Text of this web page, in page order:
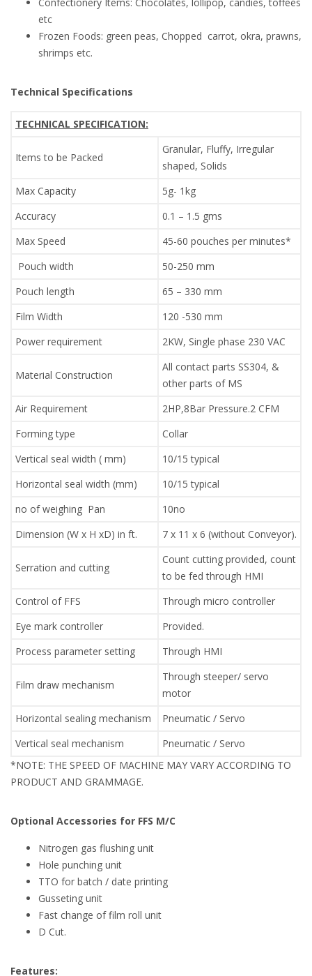
etc
Frozen Foods: green peas, Chopped carrot, okra, prawns,
shrimps etc.
Technical Specifications
TECHNICAL SPECIFICATION:
Items to be Packed
Granular, Fluffy, Irregular
shaped, Solids
Max Capacity
5g- 1kg
Accuracy
0.1 – 1.5 gms
Max Speed
45-60 pouches per minutes*
Pouch width
50-250 mm
Pouch length
65 – 330 mm
Film Width
120 -530 mm
Power requirement
2KW, Single phase 230 VAC
Material Construction
All contact parts SS304, &
other parts of MS
Air Requirement
2HP,8Bar Pressure.2 CFM
Forming type
Collar
Vertical seal width ( mm)
10/15 typical
Horizontal seal width (mm)
10/15 typical
no of weighing Pan
10no
Dimension (W x H xD) in ft.
7 x 11 x 6 (without Conveyor).
Serration and cutting
Count cutting provided, count
to be fed through HMI
Control of FFS
Through micro controller
Eye mark controller
Provided.
Process parameter setting
Through HMI
Film draw mechanism
Through steeper/ servo
motor
Horizontal sealing mechanism
Pneumatic / Servo
Vertical seal mechanism
Pneumatic / Servo
*NOTE: THE SPEED OF MACHINE MAY VARY ACCORDING TO
PRODUCT AND GRAMMAGE.
Optional Accessories for FFS M/C
Nitrogen gas flushing unit
Hole punching unit
TTO for batch / date printing
Gusseting unit
Fast change of film roll unit
D Cut.
Features: